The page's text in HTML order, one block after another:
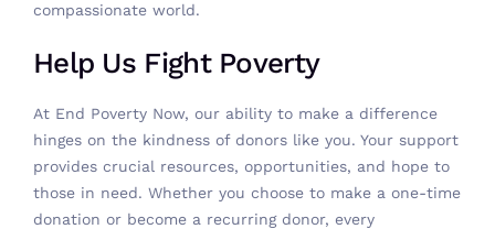
compassionate world.
Help Us Fight Poverty
At End Poverty Now, our ability to make a difference
hinges on the kindness of donors like you. Your support
provides crucial resources, opportunities, and hope to
those in need. Whether you choose to make a one-time
donation or become a recurring donor, every